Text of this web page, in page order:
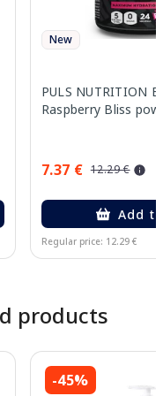
New
PULS NUTRITION
Raspberry Bliss
7.37 € 12.29 €
Add
Regular price: 12.29 €
products
-45%